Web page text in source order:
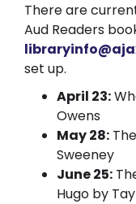
There are
Aud Readers
set up.
April 23:
Owens
May 28:
Sweeney
June 25:
Hugo by